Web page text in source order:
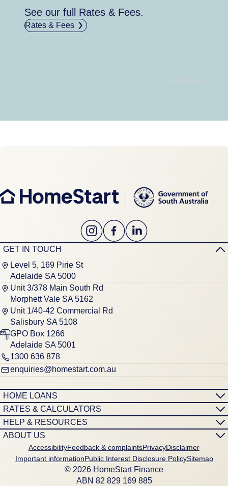
See our full Rates & Fees.
Rates & Fees
GET IN TOUCH
Level 5, 169 Pirie St
Adelaide SA 5000
Unit 3/378 Main South Rd
Morphett Vale SA 5162
Unit 1/40-42 Commercial Rd
Salisbury SA 5108
GPO Box 1266
Adelaide SA 5001
1300 636 878
enquiries@homestart.com.au
HOME LOANS
RATES & CALCULATORS
HELP & RESOURCES
ABOUT US
AccessibilityFeedback & complaintsPrivacyDisclaimer
Important informationPublic Interest Disclosure PolicySitemap
© 2026 HomeStart Finance
ABN 8‍2 8‍2‍9 1‍6‍9 8‍8‍5